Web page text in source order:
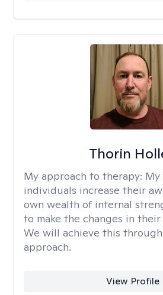
Thorin
My approach to therapy: My
individuals increase their
own wealth of internal
to make the changes in
We will achieve this
approach.
View Profile